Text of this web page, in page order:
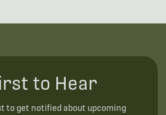
to Hear
to get notified about upcoming